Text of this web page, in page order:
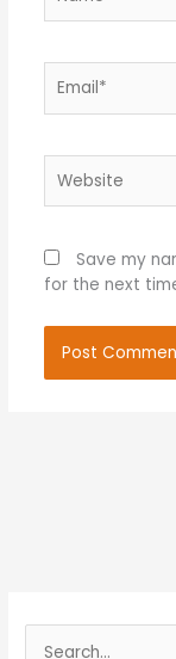
Save my
for the next